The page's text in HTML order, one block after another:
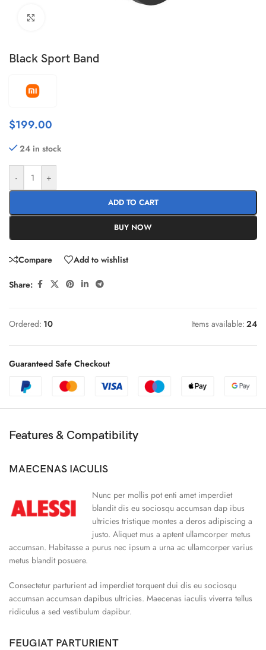
Black Sport Band
$199.00
24 in stock
- +
ADD TO CART
BUY NOW
Compare Add to wishlist
Share:
Ordered: 10 Items available: 24
Guaranteed Safe Checkout
Features & Compatibility
MAECENAS IACULIS
Nunc per mollis pot enti amet imperdiet
blandit dis eu sociosqu accumsan dap ibus
ultricies tristique montes a deros adipiscing a
justo. Aliquet mus a aptent ullamcorper metus
accumsan. Habitasse a purus nec ipsum a urna ac ullamcorper varius
metus blandit posuere.
Consectetur parturient ad imperdiet torquent dui dis eu sociosqu
accumsan accumsan dapibus ultricies. Maecenas iaculis viverra tellus
ridiculus a sed vestibulum dapibur.
FEUGIAT PARTURIENT